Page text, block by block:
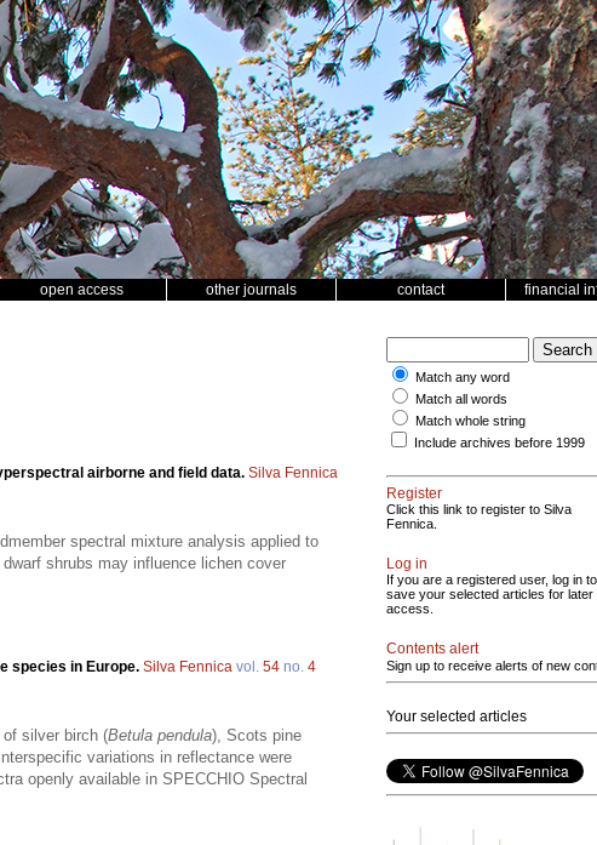
open access other journals contact financial
airborne and field data. Silva Fennica
spectral mixture analysis applied to
shrubs may influence lichen cover
species in Europe. Silva Fennica vol. 54 no. 4
of silver birch (Betula pendula), Scots pine
variations in reflectance were
openly available in SPECCHIO Spectral
Match any word
Match all words
Match whole string
Include archives before 1999
Register
Click this link to register to Silva
Fennica.
Log in
If you are a registered user, log in to
save your selected articles for later
access.
Contents alert
Sign up to receive alerts of new
Your selected articles